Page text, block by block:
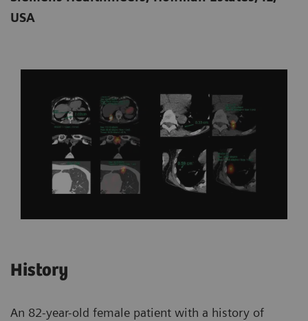
USA
History
An 82-year-old female patient with a history of